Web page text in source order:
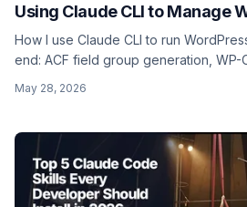
Using Claude CLI to Manage
How I use Claude CLI to run
end: ACF field group generation, WP-
what it gets wrong, and where it fits in
May 28, 2026